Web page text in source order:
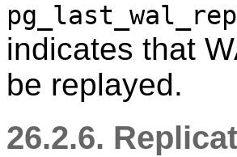
indicates that
be replayed.
26.2.6.